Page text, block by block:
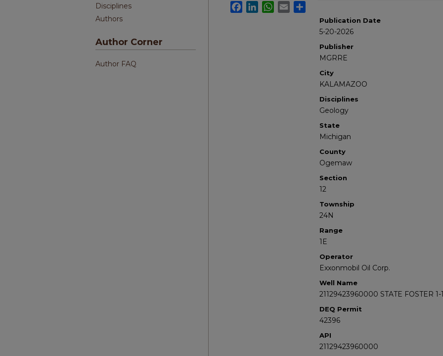
Publication Date
5-20-2026
Publisher
MGRRE
City
KALAMAZOO
Disciplines
Geology
State
Michigan
County
Ogemaw
Section
12
Township
24N
Range
1E
Operator
Exxonmobil Oil Corp.
Well Name
21129423960000 STATE FOSTER 1-
DEQ Permit
42396
API
21129423960000
FacebookLinkedInWhatsApp
Email
Disciplines
Authors
Author Corner
Author FAQ